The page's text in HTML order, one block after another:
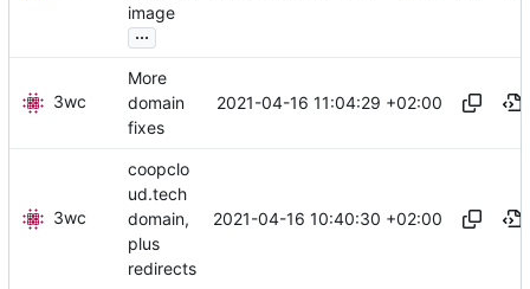
image
...
3wc
More
domain
fixes
2021-04-16 11:04:29 +02:00
3wc
coopclo
ud.tech
domain,
plus
redirects
2021-04-16 10:40:30 +02:00